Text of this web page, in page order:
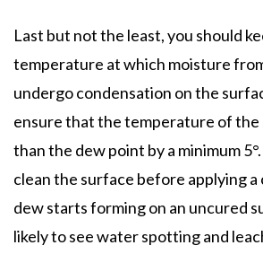
Last but not the least, you should
temperature at which moisture
undergo condensation on the
ensure that the temperature of the
than the dew point by a minimum
clean the surface before applying
dew starts forming on an uncured
likely to see water spotting and